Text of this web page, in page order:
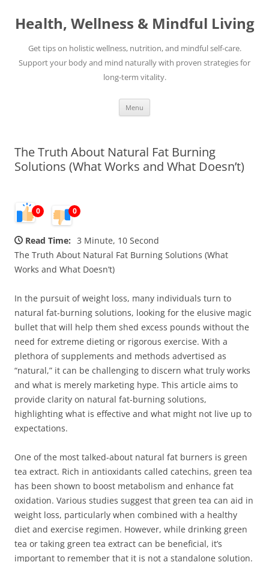
content
Health, Wellness & Mindful Living
Get tips on holistic wellness, nutrition, and mindful self-care.
Support your body and mind naturally with proven strategies for
long-term vitality.
Menu
The Truth About Natural Fat Burning
Solutions (What Works and What Doesn’t)
0 0
Read Time: 3 Minute, 10 Second
The Truth About Natural Fat Burning Solutions (What
Works and What Doesn’t)
In the pursuit of weight loss, many individuals turn to
natural fat-burning solutions, looking for the elusive magic
bullet that will help them shed excess pounds without the
need for extreme dieting or rigorous exercise. With a
plethora of supplements and methods advertised as
“natural,” it can be challenging to discern what truly works
and what is merely marketing hype. This article aims to
provide clarity on natural fat-burning solutions,
highlighting what is effective and what might not live up to
expectations.
One of the most talked-about natural fat burners is green
tea extract. Rich in antioxidants called catechins, green tea
has been shown to boost metabolism and enhance fat
oxidation. Various studies suggest that green tea can aid in
weight loss, particularly when combined with a healthy
diet and exercise regimen. However, while drinking green
tea or taking green tea extract can be beneficial, it’s
important to remember that it is not a standalone solution.